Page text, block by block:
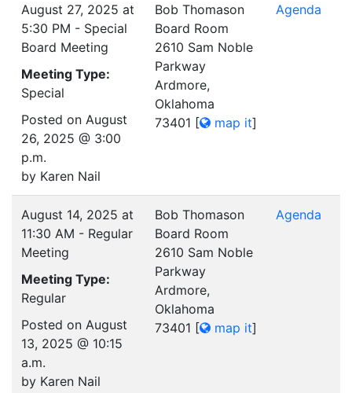
August 27, 2025 at
5:30 PM - Special
Board Meeting
Meeting Type:
Special
Posted on August
26, 2025 @ 3:00
p.m.
by Karen Nail
Bob Thomason
Board Room
2610 Sam Noble
Parkway
Ardmore,
Oklahoma
73401 [ map it]
Agenda
August 14, 2025 at
11:30 AM - Regular
Meeting
Meeting Type:
Regular
Posted on August
13, 2025 @ 10:15
a.m.
by Karen Nail
Bob Thomason
Board Room
2610 Sam Noble
Parkway
Ardmore,
Oklahoma
73401 [ map it]
Agenda